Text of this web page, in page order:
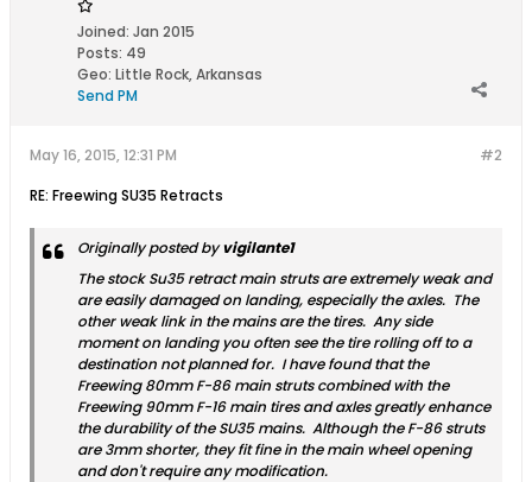
Joined: Jan 2015
Posts: 49
Geo: Little Rock, Arkansas
Send PM
#2
May 16, 2015, 12:31 PM
RE: Freewing SU35 Retracts
Originally posted byvigilante1
The stock Su35 retract main struts are extremely weak and
are easily damaged on landing, especially the axles. The
other weak link in the mains are the tires. Any side
moment on landing you often see the tire rolling off to a
destination not planned for. I have found that the
Freewing 80mm F-86 main struts combined with the
Freewing 90mm F-16 main tires and axles greatly enhance
the durability of the SU35 mains. Although the F-86 struts
are 3mm shorter, they fit fine in the main wheel opening
and don't require any modification.